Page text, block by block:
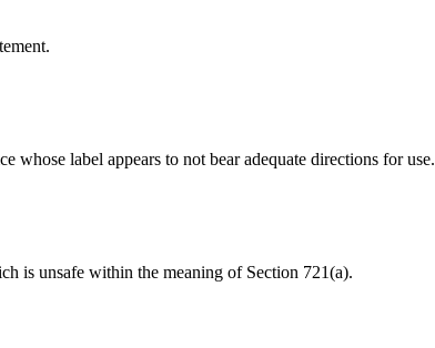
whose label appears to not bear adequate directions for use.
is unsafe within the meaning of Section 721(a).